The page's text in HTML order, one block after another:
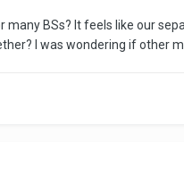
BSs? It feels like our
I was wondering if other